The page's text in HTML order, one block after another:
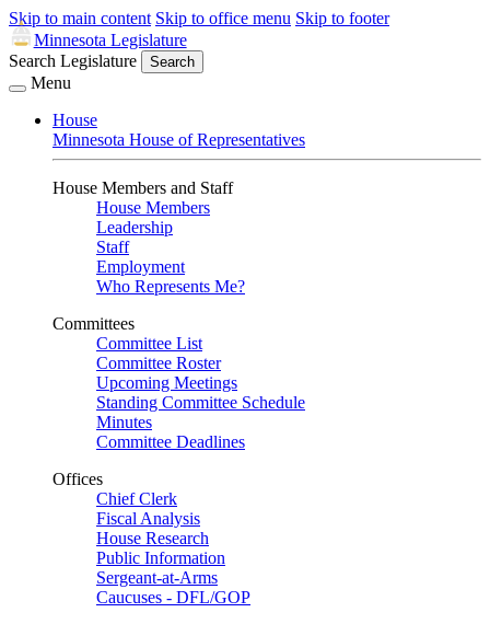
Skip to main content Skip to office menu Skip to footer
Minnesota Legislature
Search Legislature
Search
Menu
House
Minnesota House of Representatives
House Members and Staff
House Members
Leadership
Staff
Employment
Who Represents Me?
Committees
Committee List
Committee Roster
Upcoming Meetings
Standing Committee Schedule
Minutes
Committee Deadlines
Offices
Chief Clerk
Fiscal Analysis
House Research
Public Information
Sergeant-at-Arms
Caucuses - DFL/GOP